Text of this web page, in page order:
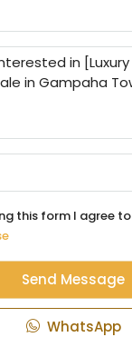
this form I agree to
Send Message
WhatsApp